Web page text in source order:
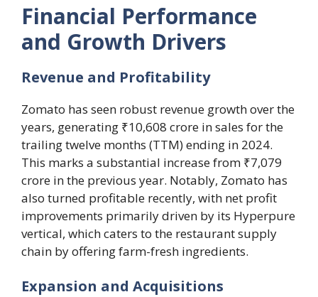
Financial Performance
and Growth Drivers
Revenue and Profitability
Zomato has seen robust revenue growth over the
years, generating ₹10,608 crore in sales for the
trailing twelve months (TTM) ending in 2024.
This marks a substantial increase from ₹7,079
crore in the previous year. Notably, Zomato has
also turned profitable recently, with net profit
improvements primarily driven by its Hyperpure
vertical, which caters to the restaurant supply
chain by offering farm-fresh ingredients.
Expansion and Acquisitions